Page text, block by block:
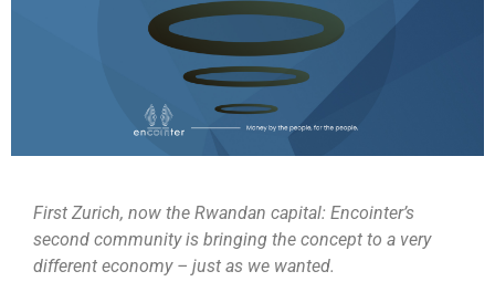
First Zurich, now the Rwandan capital: Encointer’s
second community is bringing the concept to a very
different economy – just as we wanted.